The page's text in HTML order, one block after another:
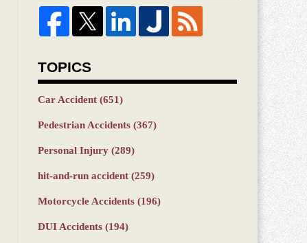
TOPICS
Car Accident (651)
Pedestrian Accidents (367)
Personal Injury (289)
hit-and-run accident (259)
Motorcycle Accidents (196)
DUI Accidents (194)